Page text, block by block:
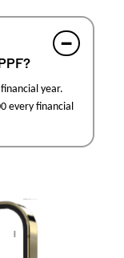
year.
every financial